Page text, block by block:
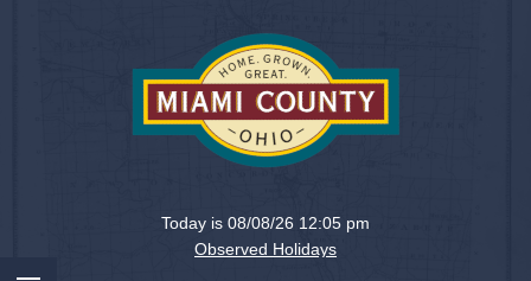
Miami
County,
Ohio
Today is 08/08/26 12:05 pm
Observed Holidays